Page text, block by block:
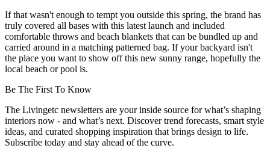
If that wasn't enough to tempt you outside this spring, the brand has
truly covered all bases with this latest launch and included
comfortable throws and beach blankets that can be bundled up and
carried around in a matching patterned bag. If your backyard isn't
the place you want to show off this new sunny range, hopefully the
local beach or pool is.
Be The First To Know
The Livingetc newsletters are your inside source for what’s shaping
interiors now - and what’s next. Discover trend forecasts, smart style
ideas, and curated shopping inspiration that brings design to life.
Subscribe today and stay ahead of the curve.